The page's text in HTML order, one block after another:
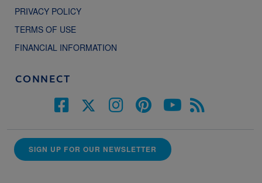
PRIVACY POLICY
TERMS OF USE
FINANCIAL INFORMATION
CONNECT
SIGN UP FOR OUR NEWSLETTER